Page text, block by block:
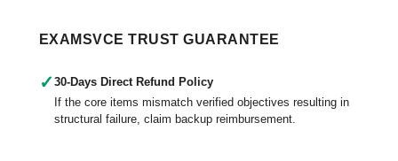
EXAMSVCE TRUST GUARANTEE
✓ 30-Days Direct Refund Policy
If the core items mismatch verified objectives resulting in
structural failure, claim backup reimbursement.